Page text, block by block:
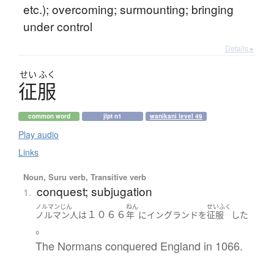
etc.); overcoming; surmounting; bringing
under control
Details ▸
せい ふく
征服
common word jlpt n1 wanikani level 49
Play audio
Links
Noun, Suru verb, Transitive verb
1. conquest; subjugation
ノルマンじん
ノルマン人 は １０６６
ねん
年 にイングランドを
せいふく
征服 した
。
The Normans conquered England in 1066.